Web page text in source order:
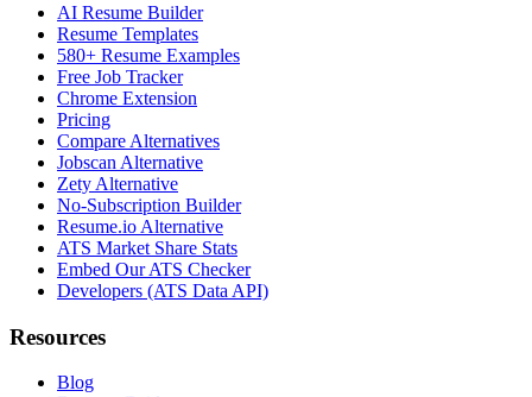
AI Resume Builder
Resume Templates
580+ Resume Examples
Free Job Tracker
Chrome Extension
Pricing
Compare Alternatives
Jobscan Alternative
Zety Alternative
No-Subscription Builder
Resume.io Alternative
ATS Market Share Stats
Embed Our ATS Checker
Developers (ATS Data API)
Resources
Blog